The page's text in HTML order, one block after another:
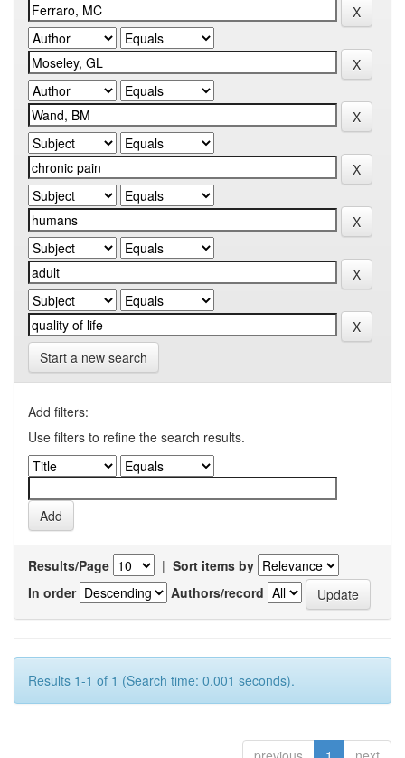
Start a new search
Add filters:
Use filters to refine the search results.
Results/Page | Sort items by
In order
Authors/record
Results 1-1 of 1 (Search time: 0.001 seconds).